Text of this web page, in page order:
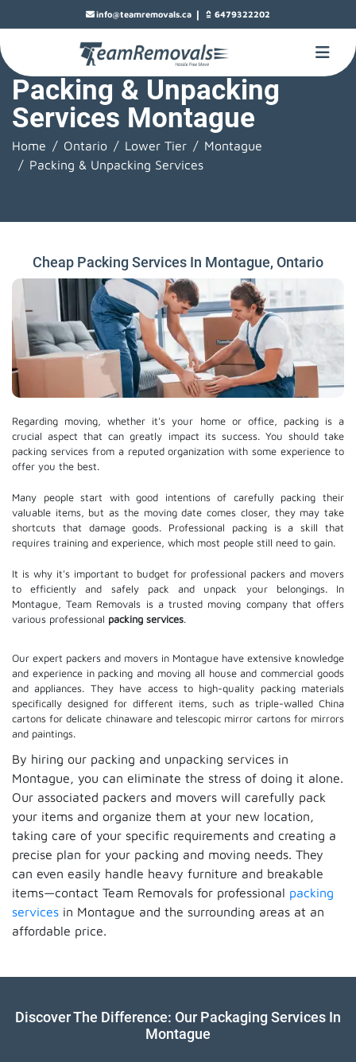
info@teamremovals.ca | 6479322202
Packing & Unpacking
Services Montague
Home Ontario Lower Tier
Montague
Packing & Unpacking Services
Cheap Packing Services In Montague, Ontario
Regarding moving, whether it's your home or office, packing is a
crucial aspect that can greatly impact its success. You should take
packing services from a reputed organization with some experience to
offer you the best.
Many people start with good intentions of carefully packing their
valuable items, but as the moving date comes closer, they may take
shortcuts that damage goods. Professional packing is a skill that
requires training and experience, which most people still need to gain.
It is why it's important to budget for professional packers and movers
to efficiently and safely pack and unpack your belongings. In
Montague, Team Removals is a trusted moving company that offers
various professional packing services.
Our expert packers and movers in Montague have extensive knowledge
and experience in packing and moving all house and commercial goods
and appliances. They have access to high-quality packing materials
specifically designed for different items, such as triple-walled China
cartons for delicate chinaware and telescopic mirror cartons for mirrors
and paintings.
By hiring our packing and unpacking services in
Montague, you can eliminate the stress of doing it alone.
Our associated packers and movers will carefully pack
your items and organize them at your new location,
taking care of your specific requirements and creating a
precise plan for your packing and moving needs. They
can even easily handle heavy furniture and breakable
items—contact Team Removals for professional packing
services in Montague and the surrounding areas at an
affordable price.
Discover The Difference: Our Packaging Services In
Montague